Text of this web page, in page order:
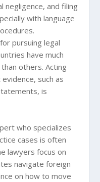
negligence, and filing
with language
pursuing legal
have much
others. Acting
such as
is
who specializes
cases is often
lawyers focus on
navigate foreign
on how to move